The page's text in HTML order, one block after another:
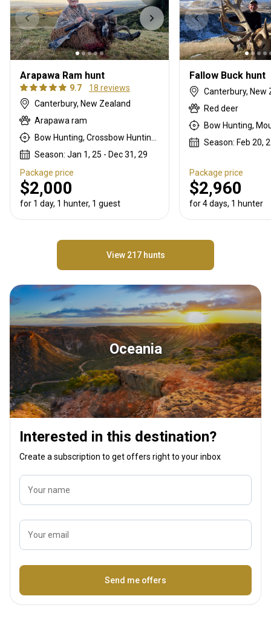
Arapawa Ram hunt
9.7
18 reviews
Canterbury, New Zealand
Arapawa ram
Season: Jan 1, 25 - Dec 31, 29
Package price
$2,000
for 1 day, 1 hunter, 1 guest
Fallow Buck hunt
Canterbury, New
Red deer
Season: Feb 20,
Package price
$2,960
for 4 days, 1 hunter
View 217 hunts
Oceania
Interested in this destination?
Create a subscription to get offers right to your inbox
Your name
Your email
Send me offers